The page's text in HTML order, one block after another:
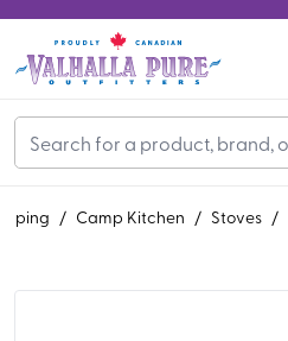
/ Camp Kitchen / Stoves /